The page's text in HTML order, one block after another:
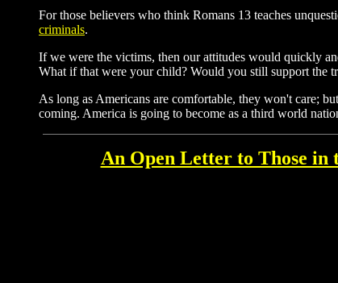
For those believers who think Romans 13 teaches
criminals.
If we were the victims, then our attitudes would quickly
What if that were your child? Would you still support the
As long as Americans are comfortable, they won't care;
coming. America is going to become as a third world
An Open Letter to Those